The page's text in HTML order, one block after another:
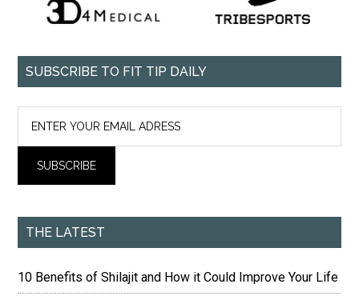
SUBSCRIBE TO FIT TIP DAILY
THE LATEST
10 Benefits of Shilajit and How it Could Improve Your Life